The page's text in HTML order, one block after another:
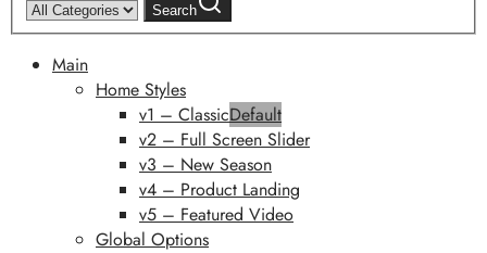
Search
Main
Home Styles
v1 – ClassicDefault
v2 – Full Screen Slider
v3 – New Season
v4 – Product Landing
v5 – Featured Video
Global Options